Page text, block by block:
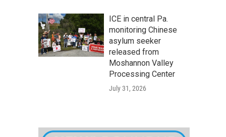
ICE in central Pa.
monitoring Chinese
asylum seeker
released from
Moshannon Valley
Processing Center
July 31, 2026